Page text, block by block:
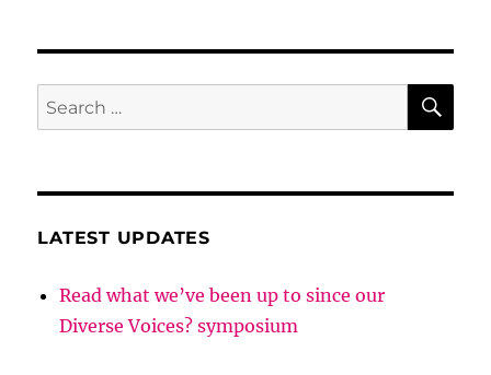
Search
for:
LATEST UPDATES
Read what we’ve been up to since our
Diverse Voices? symposium